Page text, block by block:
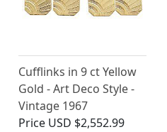
Cufflinks in 9 ct Yellow
Gold - Art Deco Style -
Vintage 1967
Price USD $2,552.99